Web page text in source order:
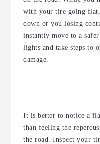
with your tire going
down or you losing
instantly move to a
lights and take steps to
damage.
It is better to notice a
than feeling the
the road. Inspect your